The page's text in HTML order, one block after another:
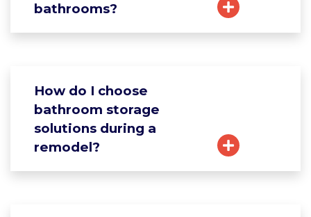
bathrooms?
How do I choose
bathroom storage
solutions during a
remodel?